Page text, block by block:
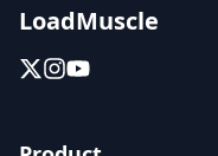
LoadMuscle